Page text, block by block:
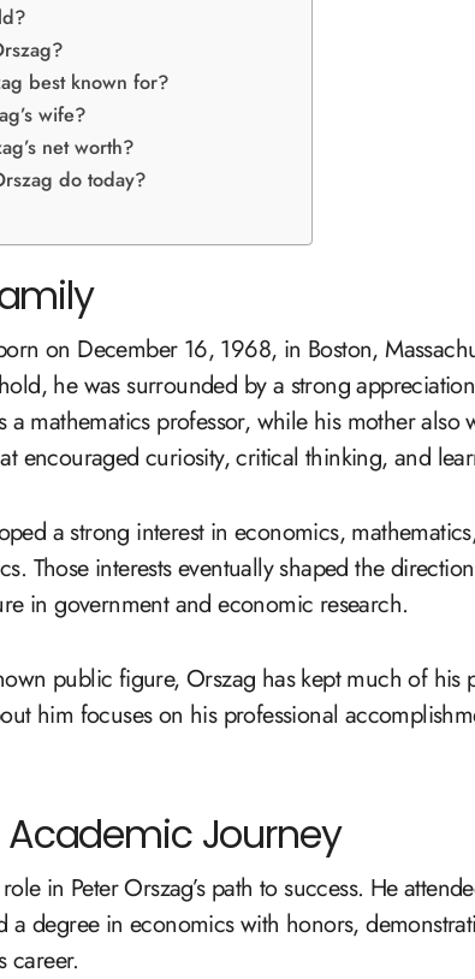
best known for?
wife?
net worth?
do today?
on December 16, 1968, in Boston,
he was surrounded by a strong
a mathematics professor, while his mother also
encouraged curiosity, critical thinking, and
a strong interest in economics,
Those interests eventually shaped the
in government and economic research.
public figure, Orszag has kept much of his
him focuses on his professional
Journey
in Peter Orszag’s path to success. He
a degree in economics with honors,
career.